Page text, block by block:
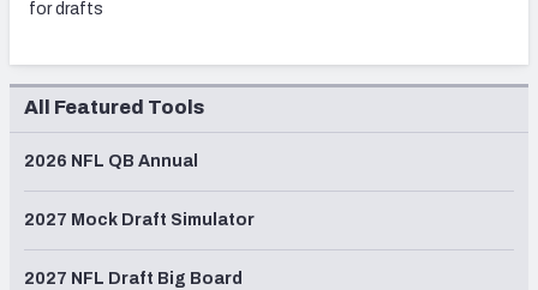
for drafts
All Featured Tools
2026 NFL QB Annual
2027 Mock Draft Simulator
2027 NFL Draft Big Board